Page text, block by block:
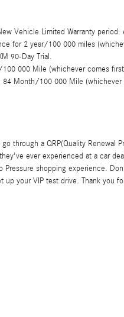
Vehicle Limited Warranty
for 2 year/100 000 miles
90-Day Trial.
000 Mile (whichever comes
84 Month/100 000 Mile
through a QRP(Quality Renewal
ever experienced at a car
Pressure shopping experience.
up your VIP test drive. Thank you